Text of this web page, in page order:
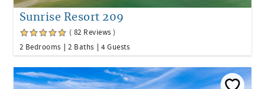
Sunrise Resort 209
( 82 Reviews )
2 Bedrooms
2 Baths 4 Guests